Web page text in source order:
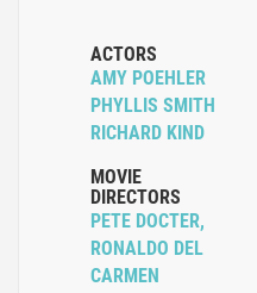
ACTORS
AMY POEHLER
PHYLLIS SMITH
RICHARD KIND
MOVIE
DIRECTORS
PETE DOCTER,
RONALDO DEL
CARMEN